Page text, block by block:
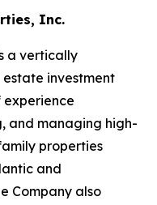
Inc.
a vertically
investment
and managing high-
properties
and
Company also